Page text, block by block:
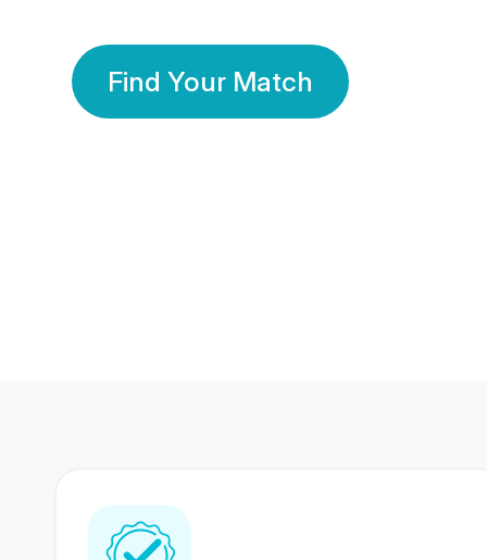
Find Your Match